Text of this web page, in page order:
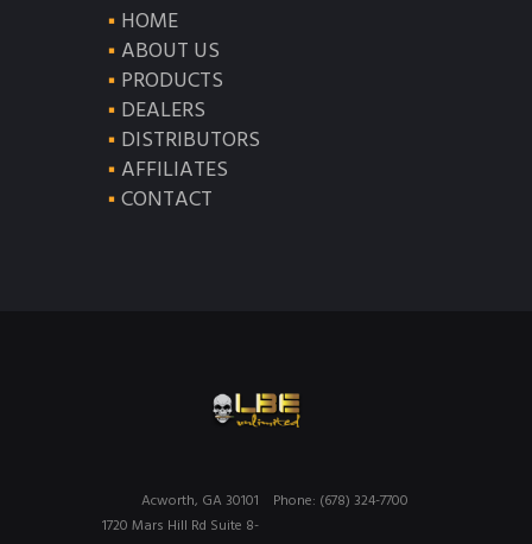
HOME
ABOUT US
PRODUCTS
DEALERS
DISTRIBUTORS
AFFILIATES
CONTACT
Phone: (678) 324-7700
Acworth, GA 30101
1720 Mars Hill Rd Suite 8-